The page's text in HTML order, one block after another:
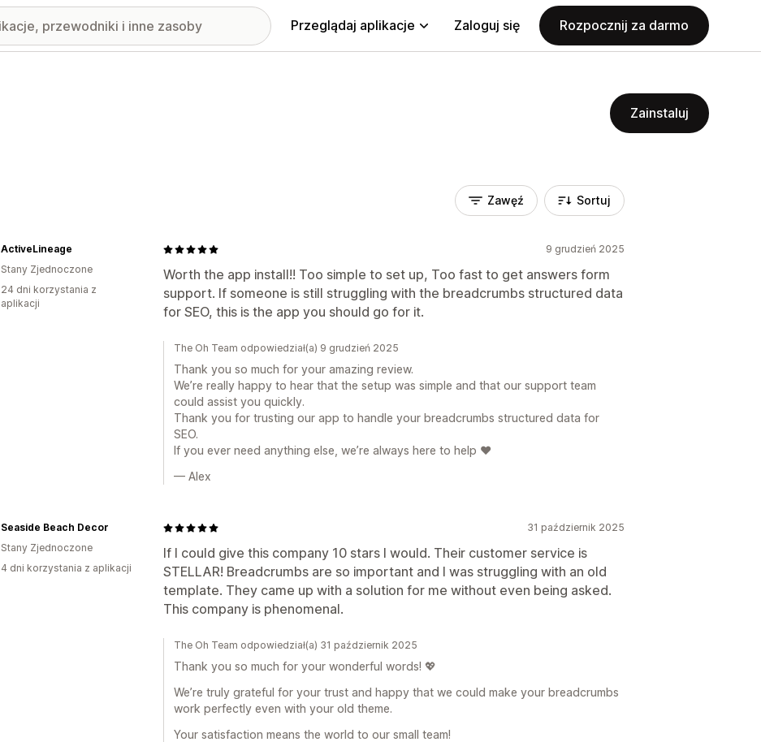
Przeglądaj aplikacje Zaloguj się Rozpocznij za darmo
Zainstaluj
Zawęź Sortuj
9 grudzień 2025
Worth the app install!! Too simple to set up, Too fast to get answers form
support. If someone is still struggling with the breadcrumbs structured data
for SEO, this is the app you should go for it.
ActiveLineage
Stany Zjednoczone
24 dni korzystania z
aplikacji
The Oh Team odpowiedział(a) 9 grudzień 2025
Thank you so much for your amazing review.
We’re really happy to hear that the setup was simple and that our support team
could assist you quickly.
Thank you for trusting our app to handle your breadcrumbs structured data for
SEO.
If you ever need anything else, we’re always here to help ❤️
— Alex
31 październik 2025
If I could give this company 10 stars I would. Their customer service is
STELLAR! Breadcrumbs are so important and I was struggling with an old
template. They came up with a solution for me without even being asked.
This company is phenomenal.
Seaside Beach Decor
Stany Zjednoczone
4 dni korzystania z aplikacji
The Oh Team odpowiedział(a) 31 październik 2025
Thank you so much for your wonderful words! 💖
We’re truly grateful for your trust and happy that we could make your breadcrumbs
work perfectly even with your old theme.
Your satisfaction means the world to our small team!